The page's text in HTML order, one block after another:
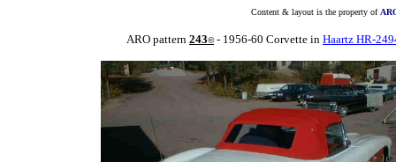
Content & layout is the property of
ARO pattern 243©- 1956-60 Corvette in Haartz HR-